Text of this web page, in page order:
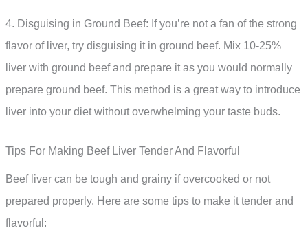
4. Disguising in Ground Beef: If you’re not a fan of the strong
flavor of liver, try disguising it in ground beef. Mix 10-25%
liver with ground beef and prepare it as you would normally
prepare ground beef. This method is a great way to introduce
liver into your diet without overwhelming your taste buds.
Tips For Making Beef Liver Tender And Flavorful
Beef liver can be tough and grainy if overcooked or not
prepared properly. Here are some tips to make it tender and
flavorful: